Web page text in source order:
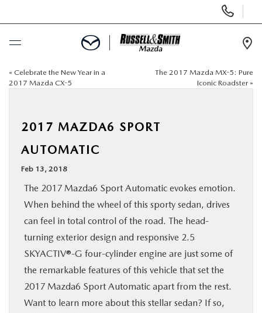
Phone
Numbers
BUY ONLINE
USED
SPECIALS
SERVICE & PARTS
BUY ONLINE
« Celebrate the New Year in a
2017 Mazda CX-5
The 2017 Mazda MX-5: Pure
Iconic Roadster »
2017 MAZDA6 SPORT
AUTOMATIC
Feb 13, 2018
The 2017 Mazda6 Sport Automatic evokes emotion.
When behind the wheel of this sporty sedan, drives
can feel in total control of the road. The head-
turning exterior design and responsive 2.5
SKYACTIV®-G four-cylinder engine are just some of
the remarkable features of this vehicle that set the
2017 Mazda6 Sport Automatic apart from the rest.
Want to learn more about this stellar sedan? If so,